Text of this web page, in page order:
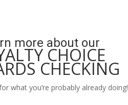
more about our
CHOICE
CHECKING
what you’re probably already doing!